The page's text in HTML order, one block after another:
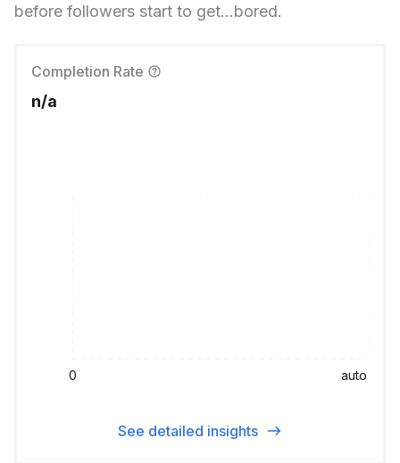
before followers start to get...bored.
Completion Rate
n/a
0 auto
See detailed insights